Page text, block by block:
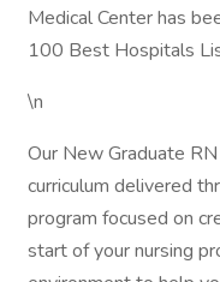
Medical Center has
100 Best Hospitals
\n
Our New Graduate
curriculum delivered
program focused on
start of your nursing